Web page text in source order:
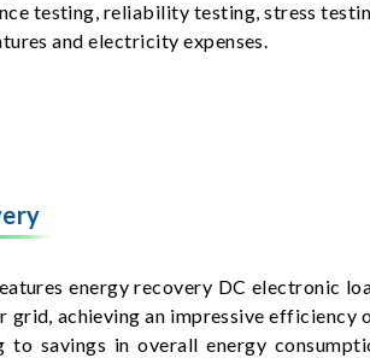
testing, reliability testing, stress
and electricity expenses.
energy recovery DC electronic
grid, achieving an impressive
to savings in overall energy